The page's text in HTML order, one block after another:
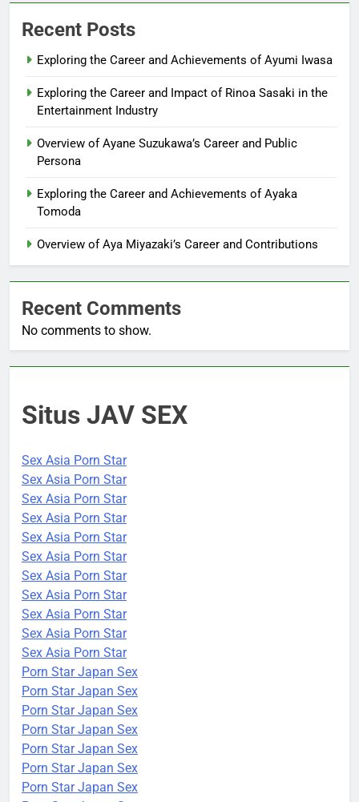
Recent Posts
Exploring the Career and Achievements of Ayumi Iwasa
Exploring the Career and Impact of Rinoa Sasaki in the
Entertainment Industry
Overview of Ayane Suzukawa’s Career and Public
Persona
Exploring the Career and Achievements of Ayaka
Tomoda
Overview of Aya Miyazaki’s Career and Contributions
Recent Comments
No comments to show.
Situs JAV SEX
Sex Asia Porn Star
Sex Asia Porn Star
Sex Asia Porn Star
Sex Asia Porn Star
Sex Asia Porn Star
Sex Asia Porn Star
Sex Asia Porn Star
Sex Asia Porn Star
Sex Asia Porn Star
Sex Asia Porn Star
Sex Asia Porn Star
Porn Star Japan Sex
Porn Star Japan Sex
Porn Star Japan Sex
Porn Star Japan Sex
Porn Star Japan Sex
Porn Star Japan Sex
Porn Star Japan Sex